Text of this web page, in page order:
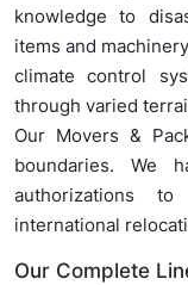
knowledge to
items and
climate control
through varied
Our Movers &
boundaries. We
authorizations
international
Our Complete